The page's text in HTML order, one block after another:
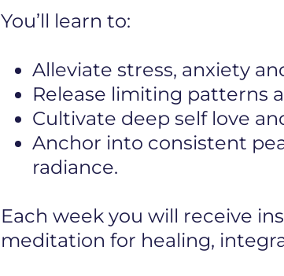
You’ll learn to:
Alleviate stress, anxiety
Release limiting patterns
Cultivate deep self love
Anchor into consistent
radiance.
Each week you will receive
meditation for healing,